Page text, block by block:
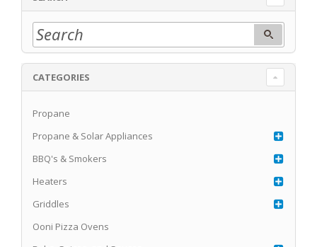
CATEGORIES
Propane
Propane & Solar Appliances
BBQ's & Smokers
Heaters
Griddles
Ooni Pizza Ovens